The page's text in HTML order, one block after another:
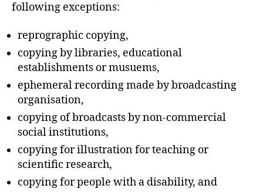
following exceptions:
reprographic copying,
copying by libraries, educational
establishments or musuems,
ephemeral recording made by broadcasting
organisation,
copying of broadcasts by non-commercial
social institutions,
copying for illustration for teaching or
scientific research,
copying for people with a disability, and